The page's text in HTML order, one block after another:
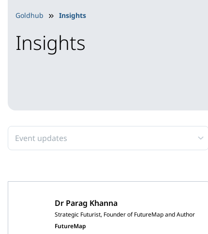
Goldhub Insights
Insights
Event updates
Dr Parag Khanna
Strategic Futurist, Founder of FutureMap and Author
FutureMap